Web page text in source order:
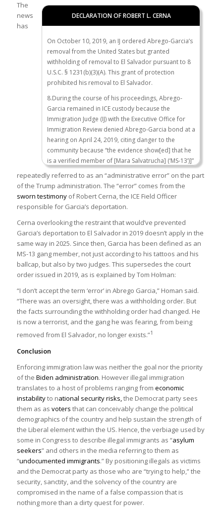
DECLARATION OF ROBERT L. CERNA
On October 10, 2019, an IJ ordered Abrego-Garcia’s
removal from the United States but granted
withholding of removal to El Salvador pursuant to 8
U.S.C. § 1231(b)(3)(A). This grant of protection
prohibited his removal to El Salvador.
8.During the course of his proceedings, Abrego-
Garcia remained in ICE custody because the
Immigration Judge (IJ) with the Executive Office for
Immigration Review denied Abrego-Garcia bond at a
hearing on April 24, 2019, citing danger to the
community because “the evidence show[ed] that he
is a verified member of [Mara Salvatrucha] (‘MS-13’)]”
and therefore posed a danger to the community.
The IJ also determined that he was a flight risk.
Abrego-Garcia appealed, and the Board of
Immigration Appeals upheld this bond decision in an
opinion issued on December 19, 2019, citing the
danger Abrego-Garcia posed to the community.
9. On October 10, 2019, an IJ ordered Abrego-
Garcia’s removal from the United States
but granted
withholding of removal to El Salvador pursuant to 8
U.S.C. § 1231(b)(3)(A). This grant of protection
prohibited his removal to El Salvador. (
District Court for the District of Maryland )
The
news
has
repeatedly referred to as an “administrative error” on the part
of the Trump administration. The “error” comes from the
sworn testimonyof Robert Cerna, the ICE Field Officer
responsible for Garcia’s deportation.
Cerna overlooking the restraint that would’ve prevented
Garcia’s deportation to El Salvador in 2019 doesn’t apply in the
same way in 2025. Since then, Garcia has been defined as an
MS-13 gang member, not just according to his tattoos and his
ballcap, but also by two judges. This supersedes the court
order issued in 2019, as is explained by Tom Holman:
“I don’t accept the term ‘error’ in Abrego Garcia,” Homan said.
“There was an oversight, there was a withholding order. But
the facts surrounding the withholding order had changed. He
is now a terrorist, and the gang he was fearing, from being
removed from El Salvador, no longer exists.”1
Conclusion
Enforcing immigration law was neither the goal nor the priority
of the Biden administration. However illegal immigration
translates to a host of problems ranging from economic
instabilityto national security risks, the Democrat party sees
them as as voters that can conceivably change the political
demographics of the country and help sustain the strength of
the Liberal element within the US. Hence, the verbiage used by
some in Congress to describe illegal immigrants as “asylum
seekers” and others in the media referring to them as
“undocumented immigrants.” By positioning illegals as victims
and the Democrat party as those who are “trying to help,” the
security, sanctity, and the solvency of the country are
compromised in the name of a false compassion that is
nothing more than a dirty quest for power.